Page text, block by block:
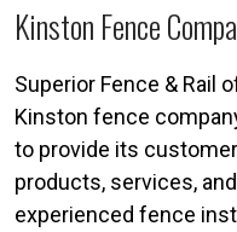
Kinston Fence
Superior Fence & Rail
Kinston fence
to provide its
products, services,
experienced fence